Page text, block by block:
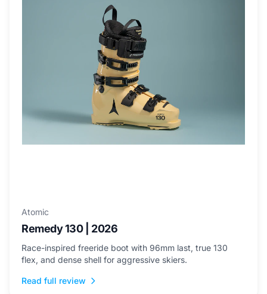
Atomic
Remedy 130 | 2026
Race-inspired freeride boot with 96mm last, true 130
flex, and dense shell for aggressive skiers.
Read full review